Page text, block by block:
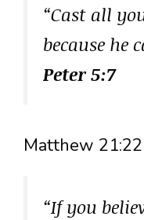
“Cast all
because he
Peter 5:7
Matthew 21:22
“If you